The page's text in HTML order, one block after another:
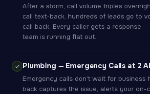
After a storm, call volume triples
call text-back, hundreds of leads go to
call back. Every caller gets a response
team is running flat out.
Plumbing — Emergency Calls at 2
Emergency calls don't wait for business
back captures the issue, alerts your on-